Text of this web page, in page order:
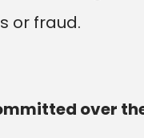
or fraud.
over